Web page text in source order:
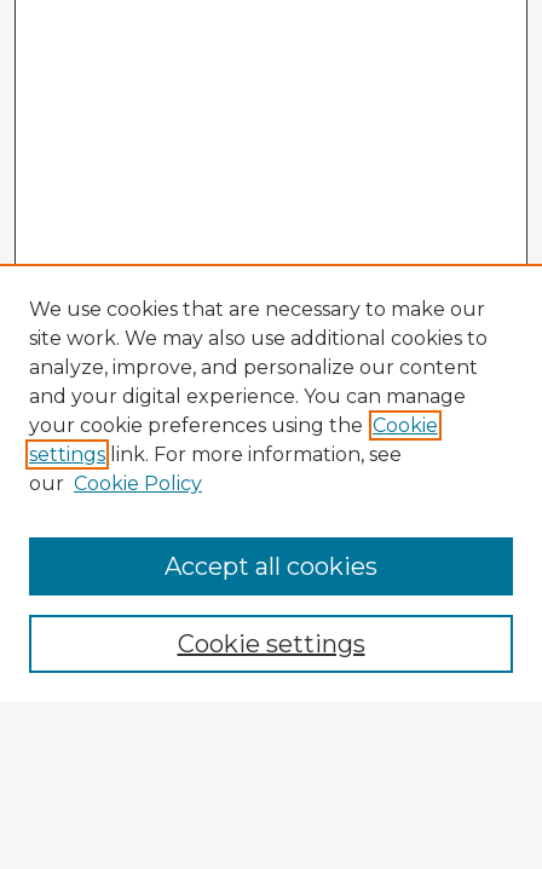
Enter search terms:
We use cookies that are necessary to make our
site work. We may also use additional cookies to
analyze, improve, and personalize our content
and your digital experience. You can manage
your cookie preferences using the Cookie
settings link. For more information, see
our Cookie Policy
Cookie settings
Accept all cookies